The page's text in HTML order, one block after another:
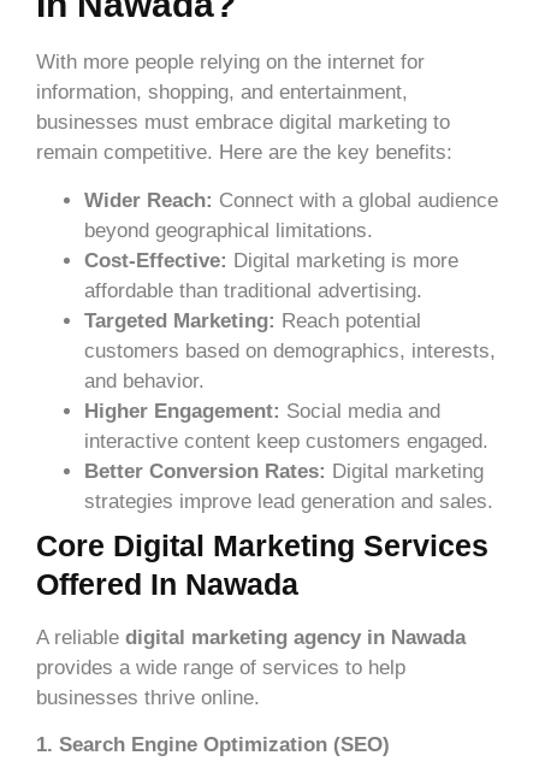
With more people relying on the internet for
information, shopping, and entertainment,
businesses must embrace digital marketing to
remain competitive. Here are the key benefits:
Wider Reach: Connect with a global audience
beyond geographical limitations.
Cost-Effective: Digital marketing is more
affordable than traditional advertising.
Targeted Marketing: Reach potential
customers based on demographics, interests,
and behavior.
Higher Engagement: Social media and
interactive content keep customers engaged.
Better Conversion Rates: Digital marketing
strategies improve lead generation and sales.
Core Digital Marketing Services
Offered In Nawada
A reliable digital marketing agency in Nawada
provides a wide range of services to help
businesses thrive online.
1. Search Engine Optimization (SEO)